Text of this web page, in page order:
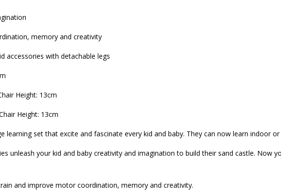
memory and creativity
accessories with detachable legs
Height: 13cm
Height: 13cm
learning set that excite and fascinate every kid and baby. They can now learn indoor
unleash your kid and baby creativity and imagination to build their sand castle. Now
and improve motor coordination, memory and creativity.